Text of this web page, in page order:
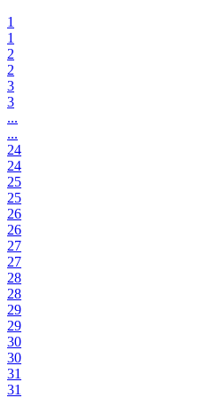
1
1
2
2
3
3
...
...
24
24
25
25
26
26
27
27
28
28
29
29
30
30
31
31